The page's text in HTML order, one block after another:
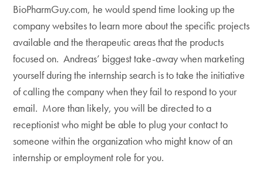
BioPharmGuy.com, he would spend time looking up the
company websites to learn more about the specific projects
available and the therapeutic areas that the products
focused on. Andreas’ biggest take-away when marketing
yourself during the internship search is to take the initiative
of calling the company when they fail to respond to your
email. More than likely, you will be directed to a
receptionist who might be able to plug your contact to
someone within the organization who might know of an
internship or employment role for you.